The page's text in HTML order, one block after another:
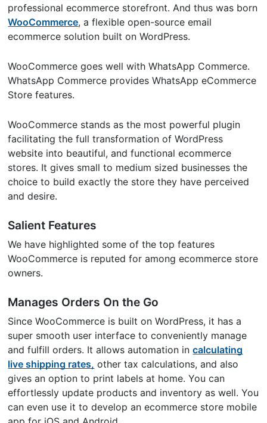
professional ecommerce storefront. And thus was born
WooCommerce, a flexible open-source email
ecommerce solution built on WordPress.
WooCommerce goes well with WhatsApp Commerce.
WhatsApp Commerce provides WhatsApp eCommerce
Store features.
WooCommerce stands as the most powerful plugin
facilitating the full transformation of WordPress
website into beautiful, and functional ecommerce
stores. It gives small to medium sized businesses the
choice to build exactly the store they have perceived
and desire.
Salient Features
We have highlighted some of the top features
WooCommerce is reputed for among ecommerce store
owners.
Manages Orders On the Go
Since WooCommerce is built on WordPress, it has a
super smooth user interface to conveniently manage
and fulfill orders. It allows automation incalculating
live shipping rates, other tax calculations, and also
gives an option to print labels at home. You can
effortlessly update products and inventory as well. You
can even use it to develop an ecommerce store mobile